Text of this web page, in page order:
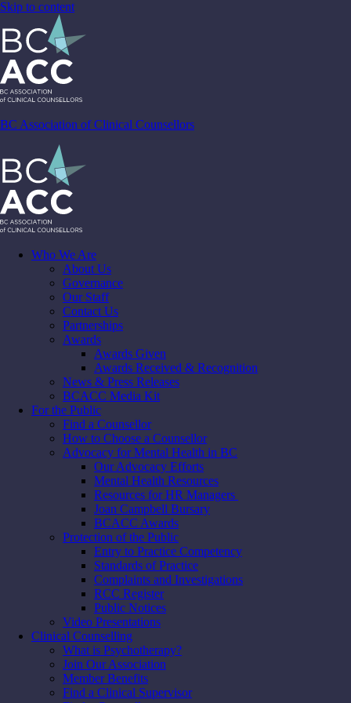
Skip to content
BC Association of Clinical Counsellors
Who We Are
About Us
Governance
Our Staff
Contact Us
Partnerships
Awards
Awards Given
Awards Received & Recognition
News & Press Releases
BCACC Media Kit
For the Public
Find a Counsellor
How to Choose a Counsellor
Advocacy for Mental Health in BC
Our Advocacy Efforts
Mental Health Resources
Resources for HR Managers
Joan Campbell Bursary
BCACC Awards
Protection of the Public
Entry to Practice Competency
Standards of Practice
Complaints and Investigations
RCC Register
Public Notices
Video Presentations
Clinical Counselling
What is Psychotherapy?
Join Our Association
Member Benefits
Find a Clinical Supervisor